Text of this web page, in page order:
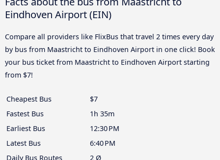
Eindhoven Airport (EIN)
Compare all providers like FlixBus that travel 2 times every day
by bus from Maastricht to Eindhoven Airport in one click! Book
your bus ticket from Maastricht to Eindhoven Airport starting
from $7!
Cheapest Bus
$7
Fastest Bus
1h 35m
Earliest Bus
12:30 PM
Latest Bus
6:40 PM
Daily Bus Routes
2 Ø